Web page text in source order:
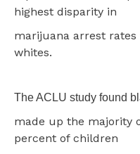
highest disparity in
marijuana arrest
whites.
The ACLU study found
made up the majority
percent of children